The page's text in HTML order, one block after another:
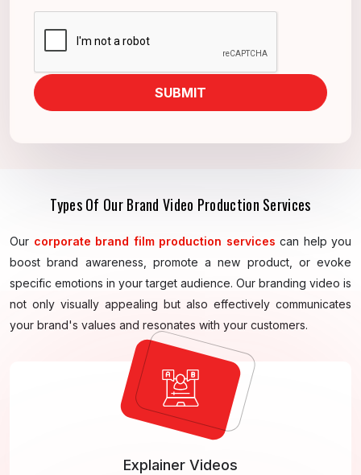
SUBMIT
Types Of Our Brand Video Production Services
Our corporate brand film production services can help you
boost brand awareness, promote a new product, or evoke
specific emotions in your target audience. Our branding video is
not only visually appealing but also effectively communicates
your brand's values and resonates with your customers.
Explainer Videos